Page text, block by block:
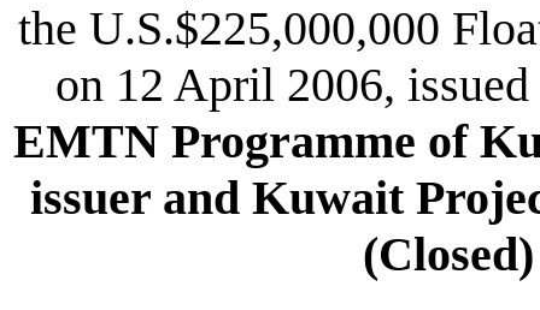
the U.S.$225,000,000
on 12 April 2006, issued
EMTN Programme of
issuer and Kuwait